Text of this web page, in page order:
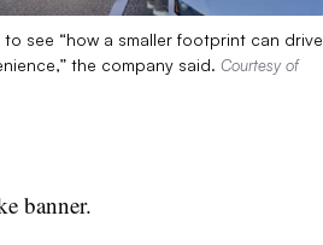
see “how a smaller footprint can drive
the company said. Courtesy of
banner.